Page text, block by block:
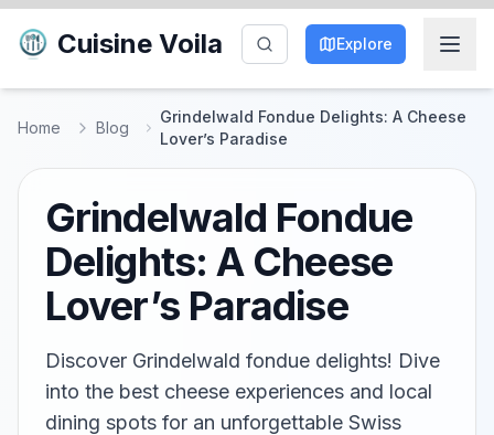
Cuisine Voila Explore
Home Blog
Grindelwald Fondue Delights: A Cheese
Lover’s Paradise
Grindelwald Fondue
Delights: A Cheese
Lover’s Paradise
Discover Grindelwald fondue delights! Dive
into the best cheese experiences and local
dining spots for an unforgettable Swiss